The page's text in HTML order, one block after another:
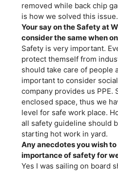
removed while back chip
is how we solved this issue.
Your say on the Safety at
consider the same when
Safety is very important.
protect themself from
should take care of people
important to consider
company provides us PPE.
enclosed space, thus we
level for safe work place.
all safety guideline should
starting hot work in yard.
Any anecdotes you wish
importance of safety for
Yes I was sailing on board